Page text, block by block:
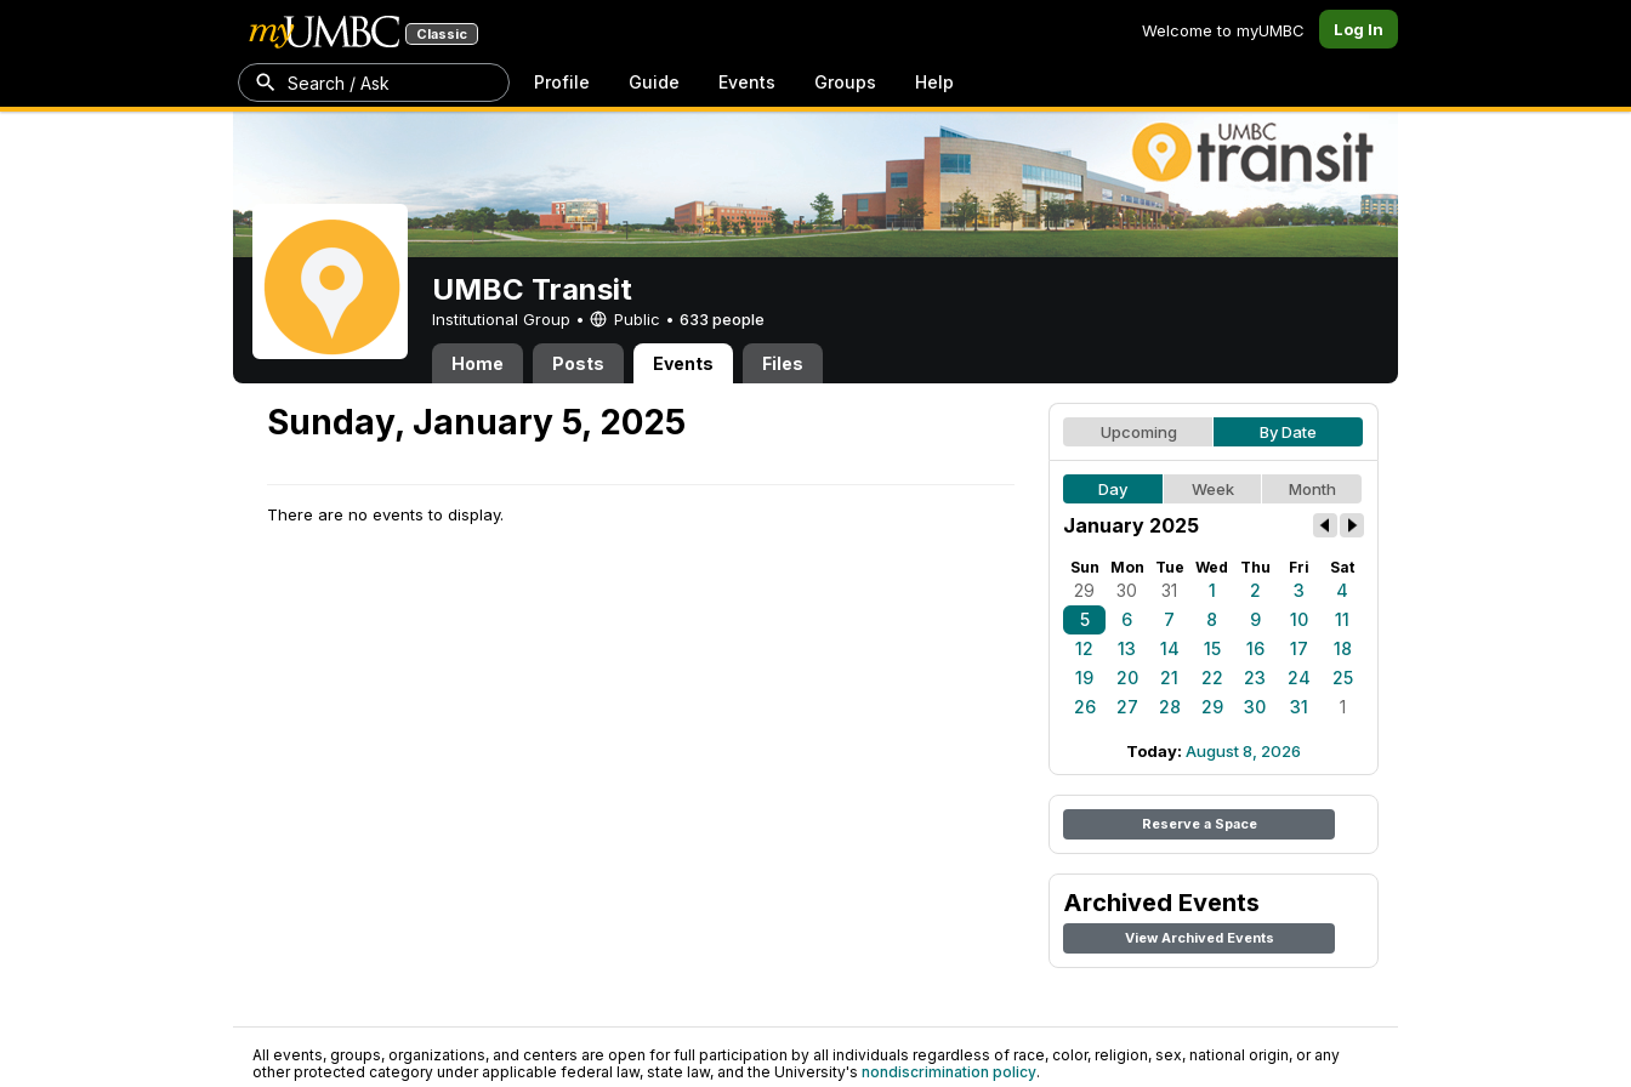
Classic Welcome to myUMBC Log In
Search / Ask Profile Guide Events Groups Help
UMBC Transit
Institutional Group • Public • 633 people
Home Posts Events Files
Sunday, January 5, 2025
There are no events to display.
Upcoming By Date
Day Week Month
January 2025
Sun Mon Tue Wed Thu Fri Sat
29 30 31 1 2 3
4
5
6 7 8 9 10
11
12
13 14 15 16 17
18
19
20 21 22 23 24
25
26
27 28 29 30 31 1
Today: August 8, 2026
Reserve a Space
Archived Events
View Archived Events
All events, groups, organizations, and centers are open for full participation by all individuals regardless of race, color, religion, sex, national origin, or any
other protected category under applicable federal law, state law, and the University's nondiscrimination policy.